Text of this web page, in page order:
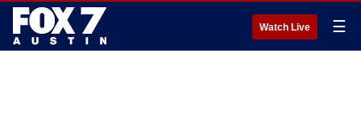
Watch Live ☰